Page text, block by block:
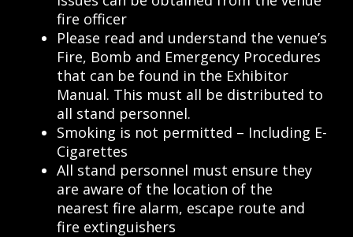
fire officer
Please read and understand the venue’s
Fire, Bomb and Emergency Procedures
that can be found in the Exhibitor
Manual. This must all be distributed to
all stand personnel.
Smoking is not permitted – Including E-
Cigarettes
All stand personnel must ensure they
are aware of the location of the
nearest fire alarm, escape route and
fire extinguishers